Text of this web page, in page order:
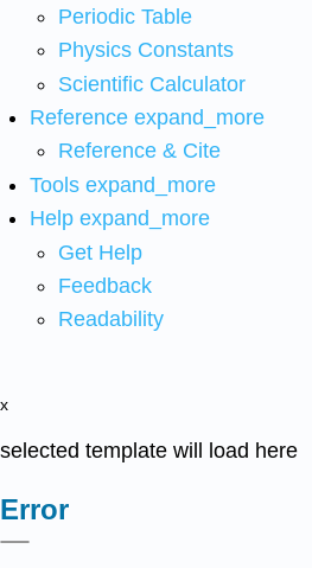
Periodic Table
Physics Constants
Scientific Calculator
Reference expand_more
Reference & Cite
Tools expand_more
Help expand_more
Get Help
Feedback
Readability
x
selected template will load here
Error